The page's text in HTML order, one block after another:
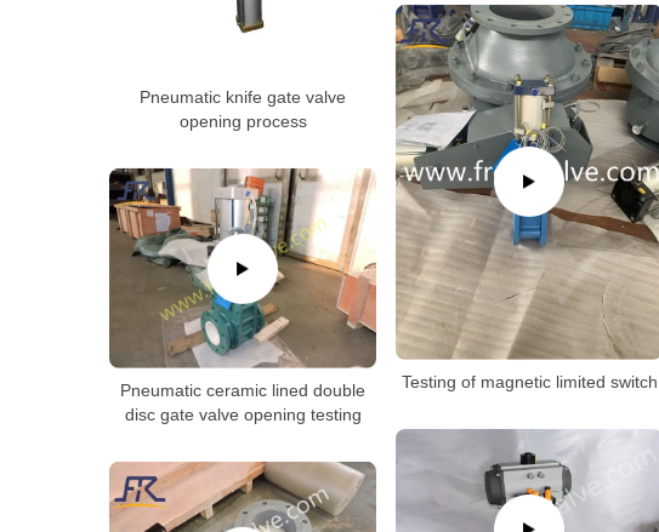
Pneumatic knife gate valve
opening process
Testing of magnetic limited switch
Pneumatic ceramic lined double
disc gate valve opening testing